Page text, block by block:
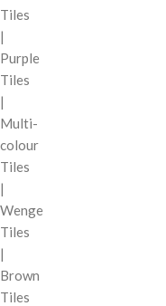
Tiles
|
Purple
Tiles
|
Multi-
colour
Tiles
|
Wenge
Tiles
|
Brown
Tiles